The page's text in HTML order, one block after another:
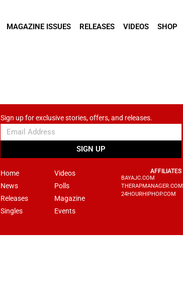
MAGAZINE ISSUES RELEASES VIDEOS SHOP
Sign up for exclusive stories, offers, and releases.
SIGN UP
Home
News
Releases
Singles
Videos
Polls
Magazine
Events
AFFILIATES
BAYAJC.COM
THERAPMANAGER.COM
24HOURHIPHOP.COM